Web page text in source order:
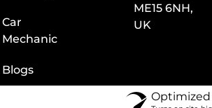
Car
Mechanic
Blogs
ME15 6NH,
UK
Optimized